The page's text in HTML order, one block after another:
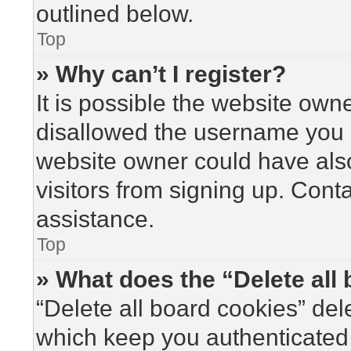
outlined below.
Top
» Why can’t I register?
It is possible the website
disallowed the username
website owner could have
visitors from signing up.
assistance.
Top
» What does the “Delete all
“Delete all board cookies”
which keep you